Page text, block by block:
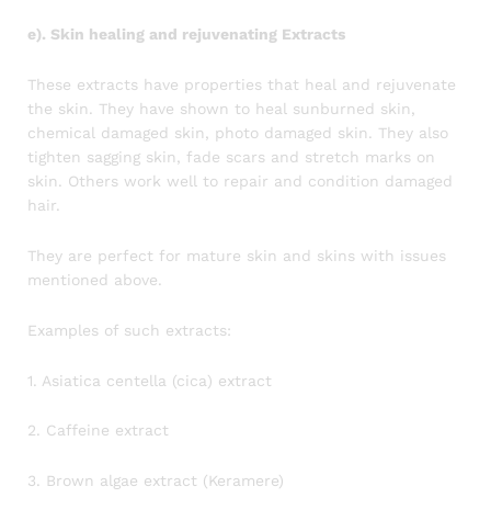
e). Skin healing and rejuvenating Extracts
These extracts have properties that heal and rejuvenate
the skin. They have shown to heal sunburned skin,
chemical damaged skin, photo damaged skin. They also
tighten sagging skin, fade scars and stretch marks on
skin. Others work well to repair and condition damaged
hair.
They are perfect for mature skin and skins with issues
mentioned above.
Examples of such extracts:
1. Asiatica centella (cica) extract
2. Caffeine extract
3. Brown algae extract (Keramere)